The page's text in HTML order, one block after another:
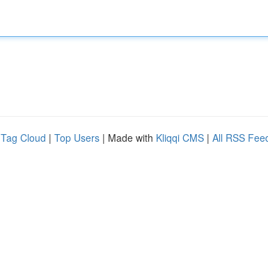
Tag Cloud | Top Users | Made with Kliqqi CMS | All RSS